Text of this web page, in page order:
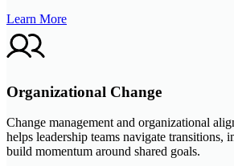
Learn More
Organizational Change
Change management and organizational
helps leadership teams navigate transitions,
build momentum around shared goals.